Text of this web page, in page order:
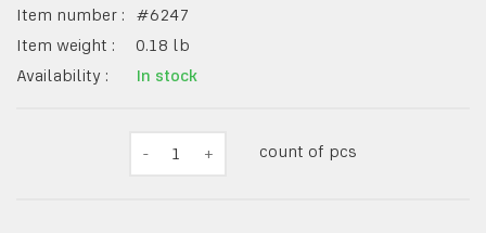
Item number : #6247
Item weight :
0.18 lb
Availability :
In stock
- 1 + count of pcs